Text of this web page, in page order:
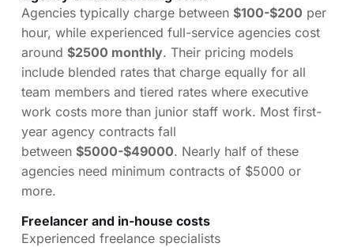
Agencies typically charge between $100-$200 per
hour, while experienced full-service agencies cost
around $2500 monthly. Their pricing models
include blended rates that charge equally for all
team members and tiered rates where executive
work costs more than junior staff work. Most first-
year agency contracts fall
between $5000-$49000. Nearly half of these
agencies need minimum contracts of $5000 or
more.
Freelancer and in-house costs
Experienced freelance specialists